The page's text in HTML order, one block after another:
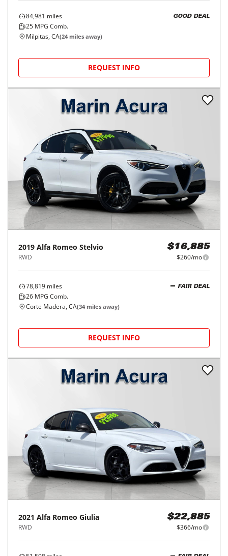
84,981 miles
25 MPG Comb.
GOOD DEAL
Milpitas, CA(24 miles away)
REQUEST INFO
2019 Alfa Romeo Stelvio
RWD
$16,885
$260/mo
78,819 miles
26 MPG Comb.
FAIR DEAL
Corte Madera, CA(34 miles away)
REQUEST INFO
2021 Alfa Romeo Giulia
RWD
$22,885
$366/mo